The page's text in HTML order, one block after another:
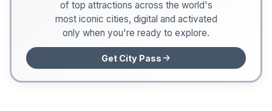
of top attractions across the world's
most iconic cities, digital and activated
only when you're ready to explore.
Get City Pass